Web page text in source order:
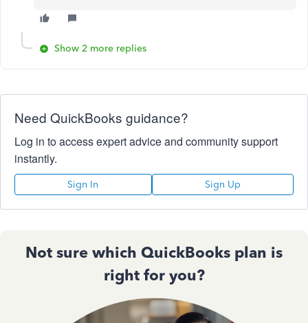
Show 2 more replies
Need QuickBooks guidance?
Log in to access expert advice and community support
instantly.
Sign In Sign Up
Not sure which QuickBooks plan is
right for you?